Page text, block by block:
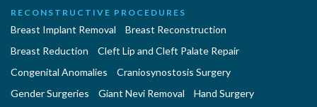
RECONSTRUCTIVE PROCEDURES
Breast Implant Removal
Breast Reconstruction
Breast Reduction
Cleft Lip and Cleft Palate Repair
Congenital Anomalies
Craniosynostosis Surgery
Gender Surgeries
Giant Nevi Removal
Hand Surgery